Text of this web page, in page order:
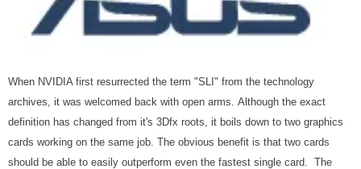
When NVIDIA first resurrected the term "SLI" from the technology
archives, it was welcomed back with open arms. Although the exact
definition has changed from it's 3Dfx roots, it boils down to two graphics
cards working on the same job. The obvious benefit is that two cards
should be able to easily outperform even the fastest single card.
The